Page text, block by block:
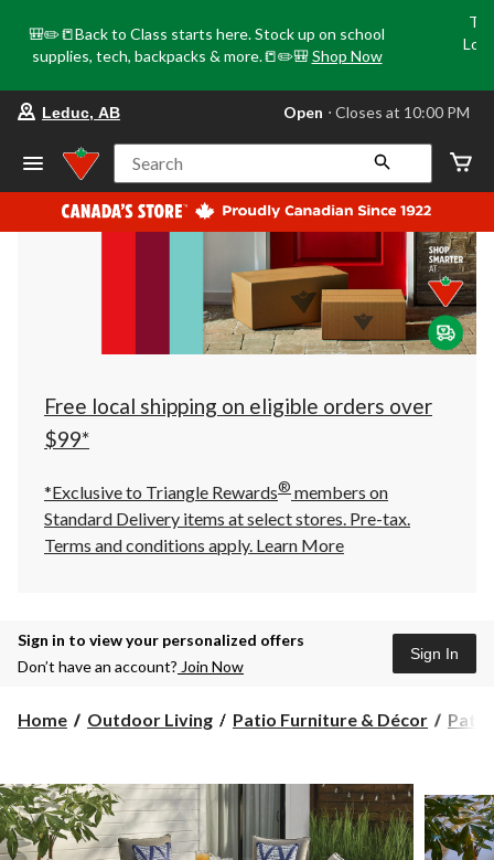
🎒✏️📒Back to Class starts here. Stock up on school
supplies, tech, backpacks & more.📒✏️🎒 Shop Now
store
Leduc,
AB,
currently
Open,
at
at
10:00
click
to
Leduc, AB Open ⋅ Closes at 10:00 PM
Search
Free local shipping on eligible orders over
$99*
*Exclusive to Triangle Rewards® members on
Standard Delivery items at select stores. Pre-tax.
Terms and conditions apply. Learn More
Sign in to view your personalized offers
Don’t have an account? Join Now
Sign In
Home Outdoor Living Patio Furniture & Décor